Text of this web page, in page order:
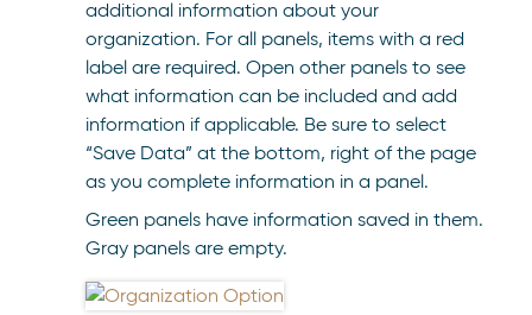
additional information about your
organization. For all panels, items with a red
label are required. Open other panels to see
what information can be included and add
information if applicable. Be sure to select
“Save Data” at the bottom, right of the page
as you complete information in a panel.
Green panels have information saved in them.
Gray panels are empty.